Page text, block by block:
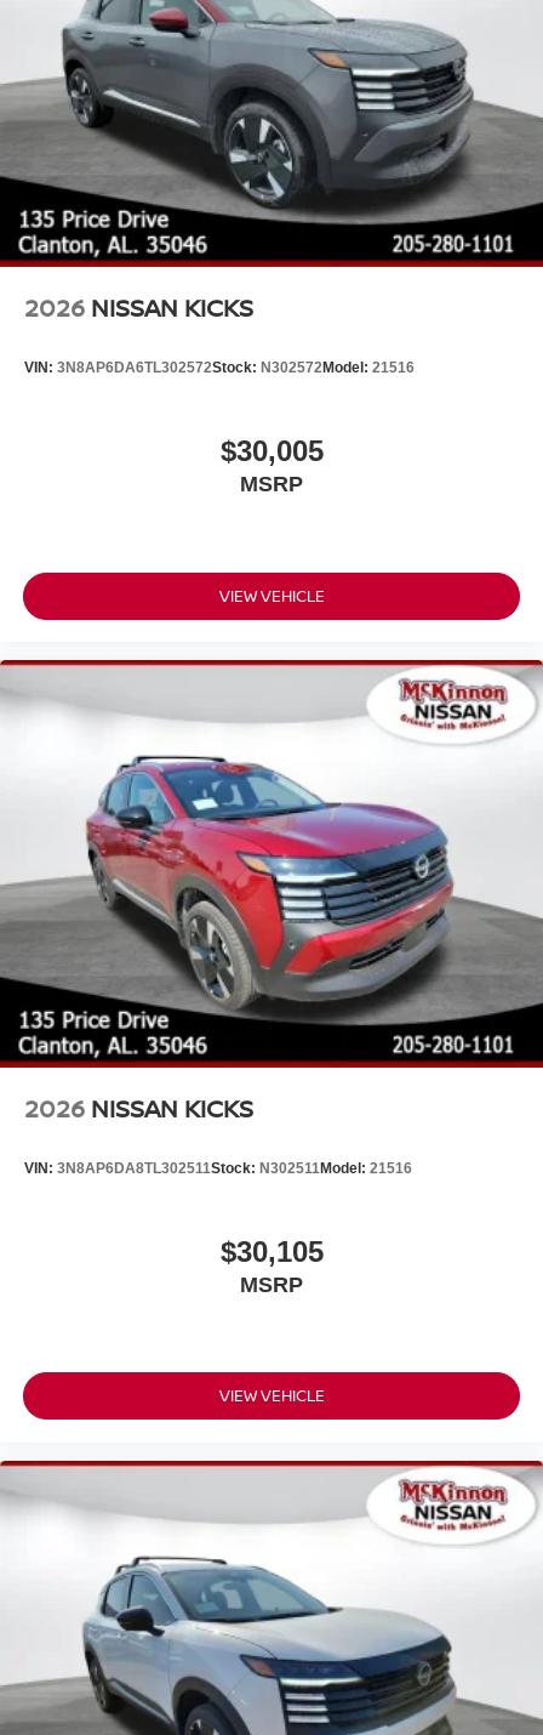
2026 NISSAN KICKS
VIN: 3N8AP6DA6TL302572Stock: N302572Model: 21516
$30,005
MSRP
VIEW VEHICLE
2026 NISSAN KICKS
VIN: 3N8AP6DA8TL302511Stock: N302511Model: 21516
$30,105
MSRP
VIEW VEHICLE